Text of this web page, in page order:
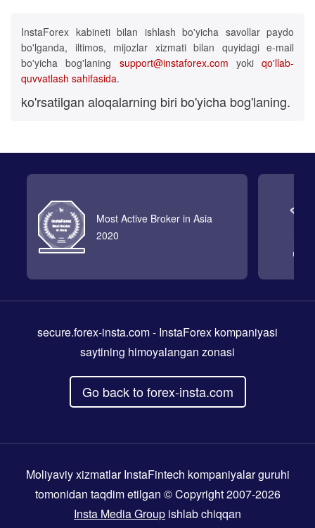
InstaForex kabineti bilan ishlash bo'yicha savollar paydo
bo'lganda, iltimos, mijozlar xizmati bilan quyidagi e-mail
bo'yicha bog'laning support@instaforex.com yoki qo'llab-
quvvatlash sahifasida.
ko'rsatilgan aloqalarning biri bo'yicha bog'laning.
Most Active Broker in Asia
2020
secure.forex-insta.com- InstaForex kompaniyasi
saytining himoyalangan zonasi
Go back to forex-insta.com
Moliyaviy xizmatlar InstaFintech kompaniyalar guruhi
tomonidan taqdim etilgan © Copyright 2007-2026
Insta Media Group ishlab chiqqan